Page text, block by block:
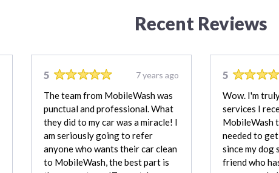
Recent Reviews
5 7 years ago
The team from MobileWash was
punctual and professional. What
they did to my car was a miracle! I
am seriously going to refer
anyone who wants their car clean
to MobileWash, the best part is
5
Wow. I'm
services I
MobileWash
needed to
since my dog
friend who